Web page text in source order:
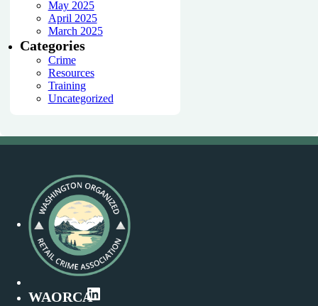
May 2025
April 2025
March 2025
Categories
Crime
Resources
Training
Uncategorized
LinkedIn
WAORCA